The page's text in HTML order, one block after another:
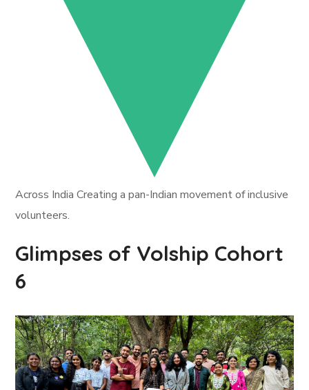
Across India Creating a pan-Indian movement of inclusive
volunteers.
Glimpses of Volship Cohort
6